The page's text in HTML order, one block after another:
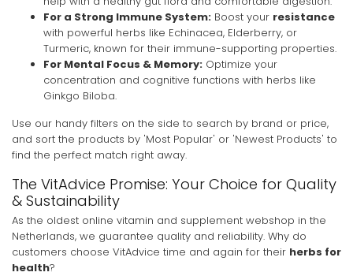
For a Strong Immune System: Boost your resistance
with powerful herbs like Echinacea, Elderberry, or
Turmeric, known for their immune-supporting properties.
For Mental Focus & Memory: Optimize your
concentration and cognitive functions with herbs like
Ginkgo Biloba.
Use our handy filters on the side to search by brand or price,
and sort the products by 'Most Popular' or 'Newest Products' to
find the perfect match right away.
The VitAdvice Promise: Your Choice for Quality
& Sustainability
As the oldest online vitamin and supplement webshop in the
Netherlands, we guarantee quality and reliability. Why do
customers choose VitAdvice time and again for their herbs for
health?